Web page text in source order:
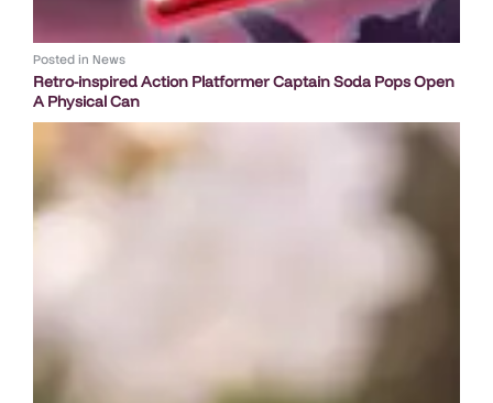
Posted in News
Retro-inspired Action Platformer Captain Soda Pops Open
A Physical Can